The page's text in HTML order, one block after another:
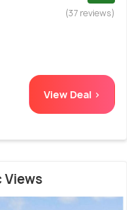
(37 reviews)
View Deal >
Views